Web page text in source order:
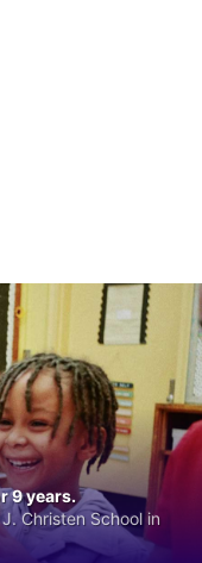
9 years.
Christen School in